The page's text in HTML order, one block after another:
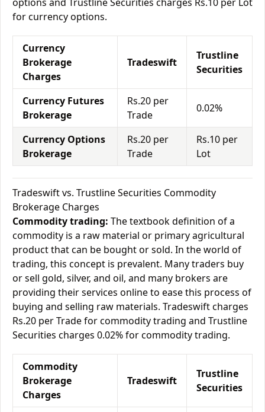
for currency options.
Currency
Brokerage
Charges
Tradeswift
Trustline
Securities
Currency Futures
Brokerage
Rs.20 per
Trade
0.02%
Currency Options
Brokerage
Rs.20 per
Trade
Rs.10 per
Lot
Tradeswift vs. Trustline Securities Commodity
Brokerage Charges
Commodity trading: The textbook definition of a
commodity is a raw material or primary agricultural
product that can be bought or sold. In the world of
trading, this concept is prevalent. Many traders buy
or sell gold, silver, and oil, and many brokers are
providing their services online to ease this process of
buying and selling raw materials. Tradeswift charges
Rs.20 per Trade for commodity trading and Trustline
Securities charges 0.02% for commodity trading.
Commodity
Brokerage
Charges
Tradeswift
Trustline
Securities